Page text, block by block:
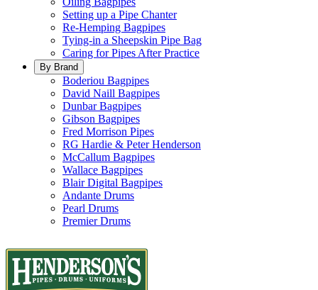
Setting up a Pipe Chanter
Re-Hemping Bagpipes
Tying-in a Sheepskin Pipe Bag
Caring for Pipes After Practice
By Brand
Boderiou Bagpipes
David Naill Bagpipes
Dunbar Bagpipes
Gibson Bagpipes
Fred Morrison Pipes
RG Hardie & Peter Henderson
McCallum Bagpipes
Wallace Bagpipes
Blair Digital Bagpipes
Andante Drums
Pearl Drums
Premier Drums